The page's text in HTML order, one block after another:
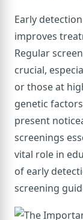
Early
improves
Regular
crucial,
or those at
genetic
present
screenings
vital role in
of early
screening